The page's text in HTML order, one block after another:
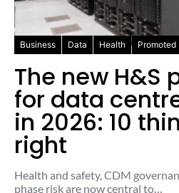
Business Data Health Promoted
The new H&S
for data
in 2026: 10
right
Health and safety, CDM
phase risk are now central to…